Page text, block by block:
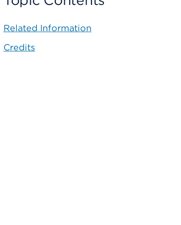
Related Information
Credits